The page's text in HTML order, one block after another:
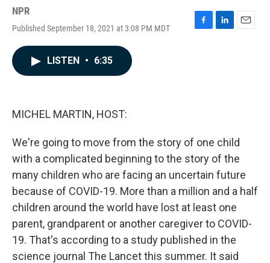
NPR
Published September 18, 2021 at 3:08 PM MDT
F
L
E
LISTEN • 6:35
MICHEL MARTIN, HOST:
We're going to move from the story of one child
with a complicated beginning to the story of the
many children who are facing an uncertain future
because of COVID-19. More than a million and a half
children around the world have lost at least one
parent, grandparent or another caregiver to COVID-
19. That's according to a study published in the
science journal The Lancet this summer. It said